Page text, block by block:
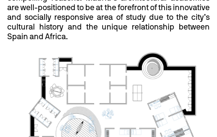
are well-positioned to be at the forefront of this innovative
and socially responsive area of study due to the city’s
cultural history and the unique relationship between
Spain and Africa.